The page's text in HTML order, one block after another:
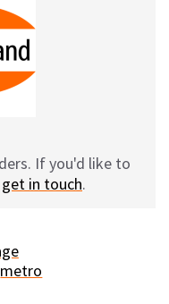
If you'd like to
get in touch.
metro